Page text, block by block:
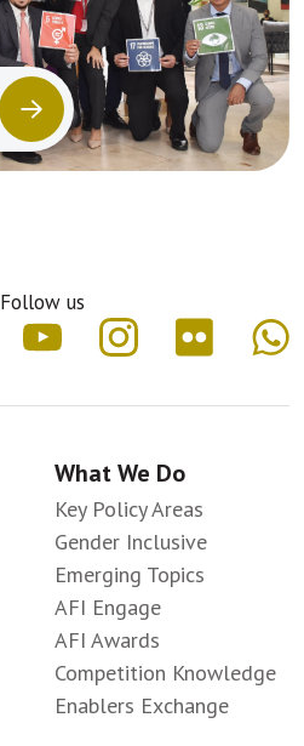
Follow us
What We Do
Key Policy Areas
Gender Inclusive
Emerging Topics
AFI Engage
AFI Awards
Competition Knowledge
Enablers Exchange